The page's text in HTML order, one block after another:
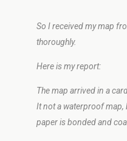
So I received my map
thoroughly.
Here is my report:
The map arrived in a
It not a waterproof map,
paper is bonded and